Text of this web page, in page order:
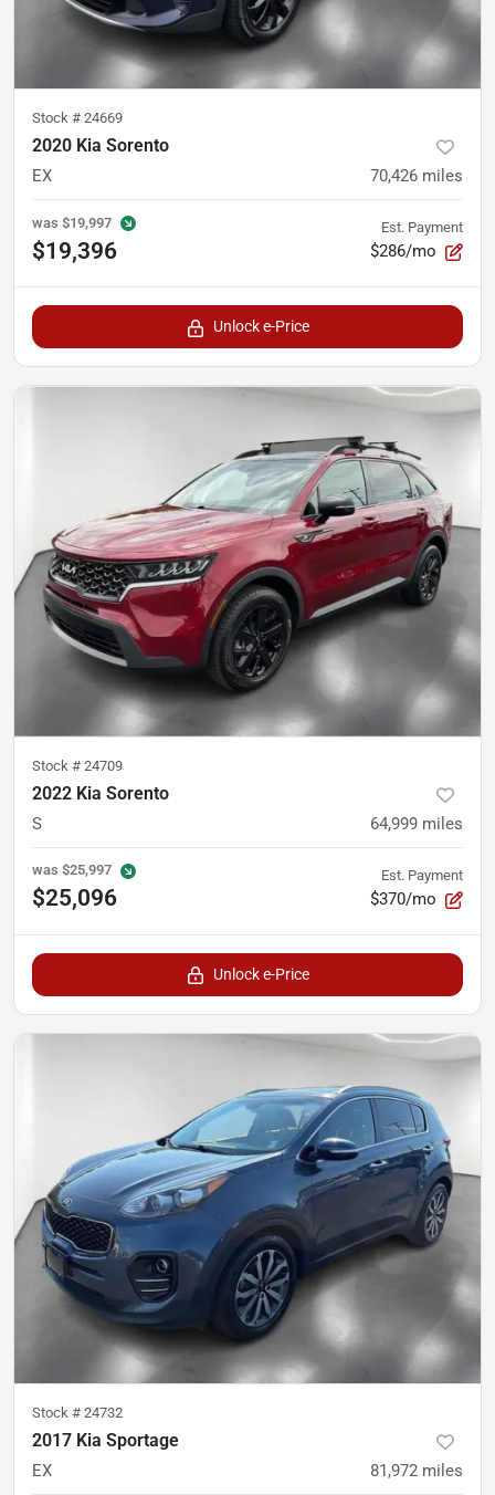
Stock # 24669
2020 Kia Sorento
EX 70,426 miles
was $19,997
$19,396
Est. Payment
$286/mo
Unlock e-Price
Stock # 24709
2022 Kia Sorento
S 64,999 miles
was $25,997
$25,096
Est. Payment
$370/mo
Unlock e-Price
Stock # 24732
2017 Kia Sportage
EX 81,972 miles